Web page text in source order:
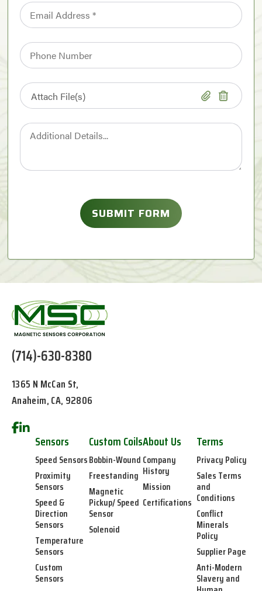
(714)-630-8380
1365 N McCan St,
Anaheim, CA, 92806
Sensors
Speed Sensors
Proximity
Sensors
Speed &
Direction
Sensors
Temperature
Sensors
Custom
Sensors
Custom Coils
Bobbin-Wound
Freestanding
Magnetic
Pickup/ Speed
Sensor
Solenoid
About Us
Company
History
Mission
Certifications
Terms
Privacy Policy
Sales Terms
and
Conditions
Conflict
Minerals
Policy
Supplier Page
Anti-Modern
Slavery and